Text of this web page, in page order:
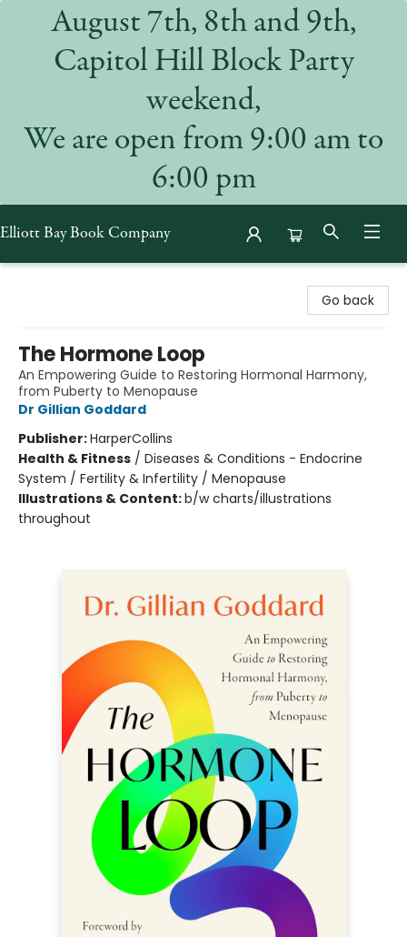
August 7th, 8th and 9th,
Capitol Hill Block Party
weekend,
We are open from 9:00 am to
6:00 pm
Elliott Bay Book Company
Go back
The Hormone Loop
An Empowering Guide to Restoring Hormonal Harmony,
from Puberty to Menopause
Dr Gillian Goddard
Publisher:HarperCollins
Health & Fitness / Diseases & Conditions - Endocrine
System / Fertility & Infertility / Menopause
Illustrations & Content:b/w charts/illustrations
throughout